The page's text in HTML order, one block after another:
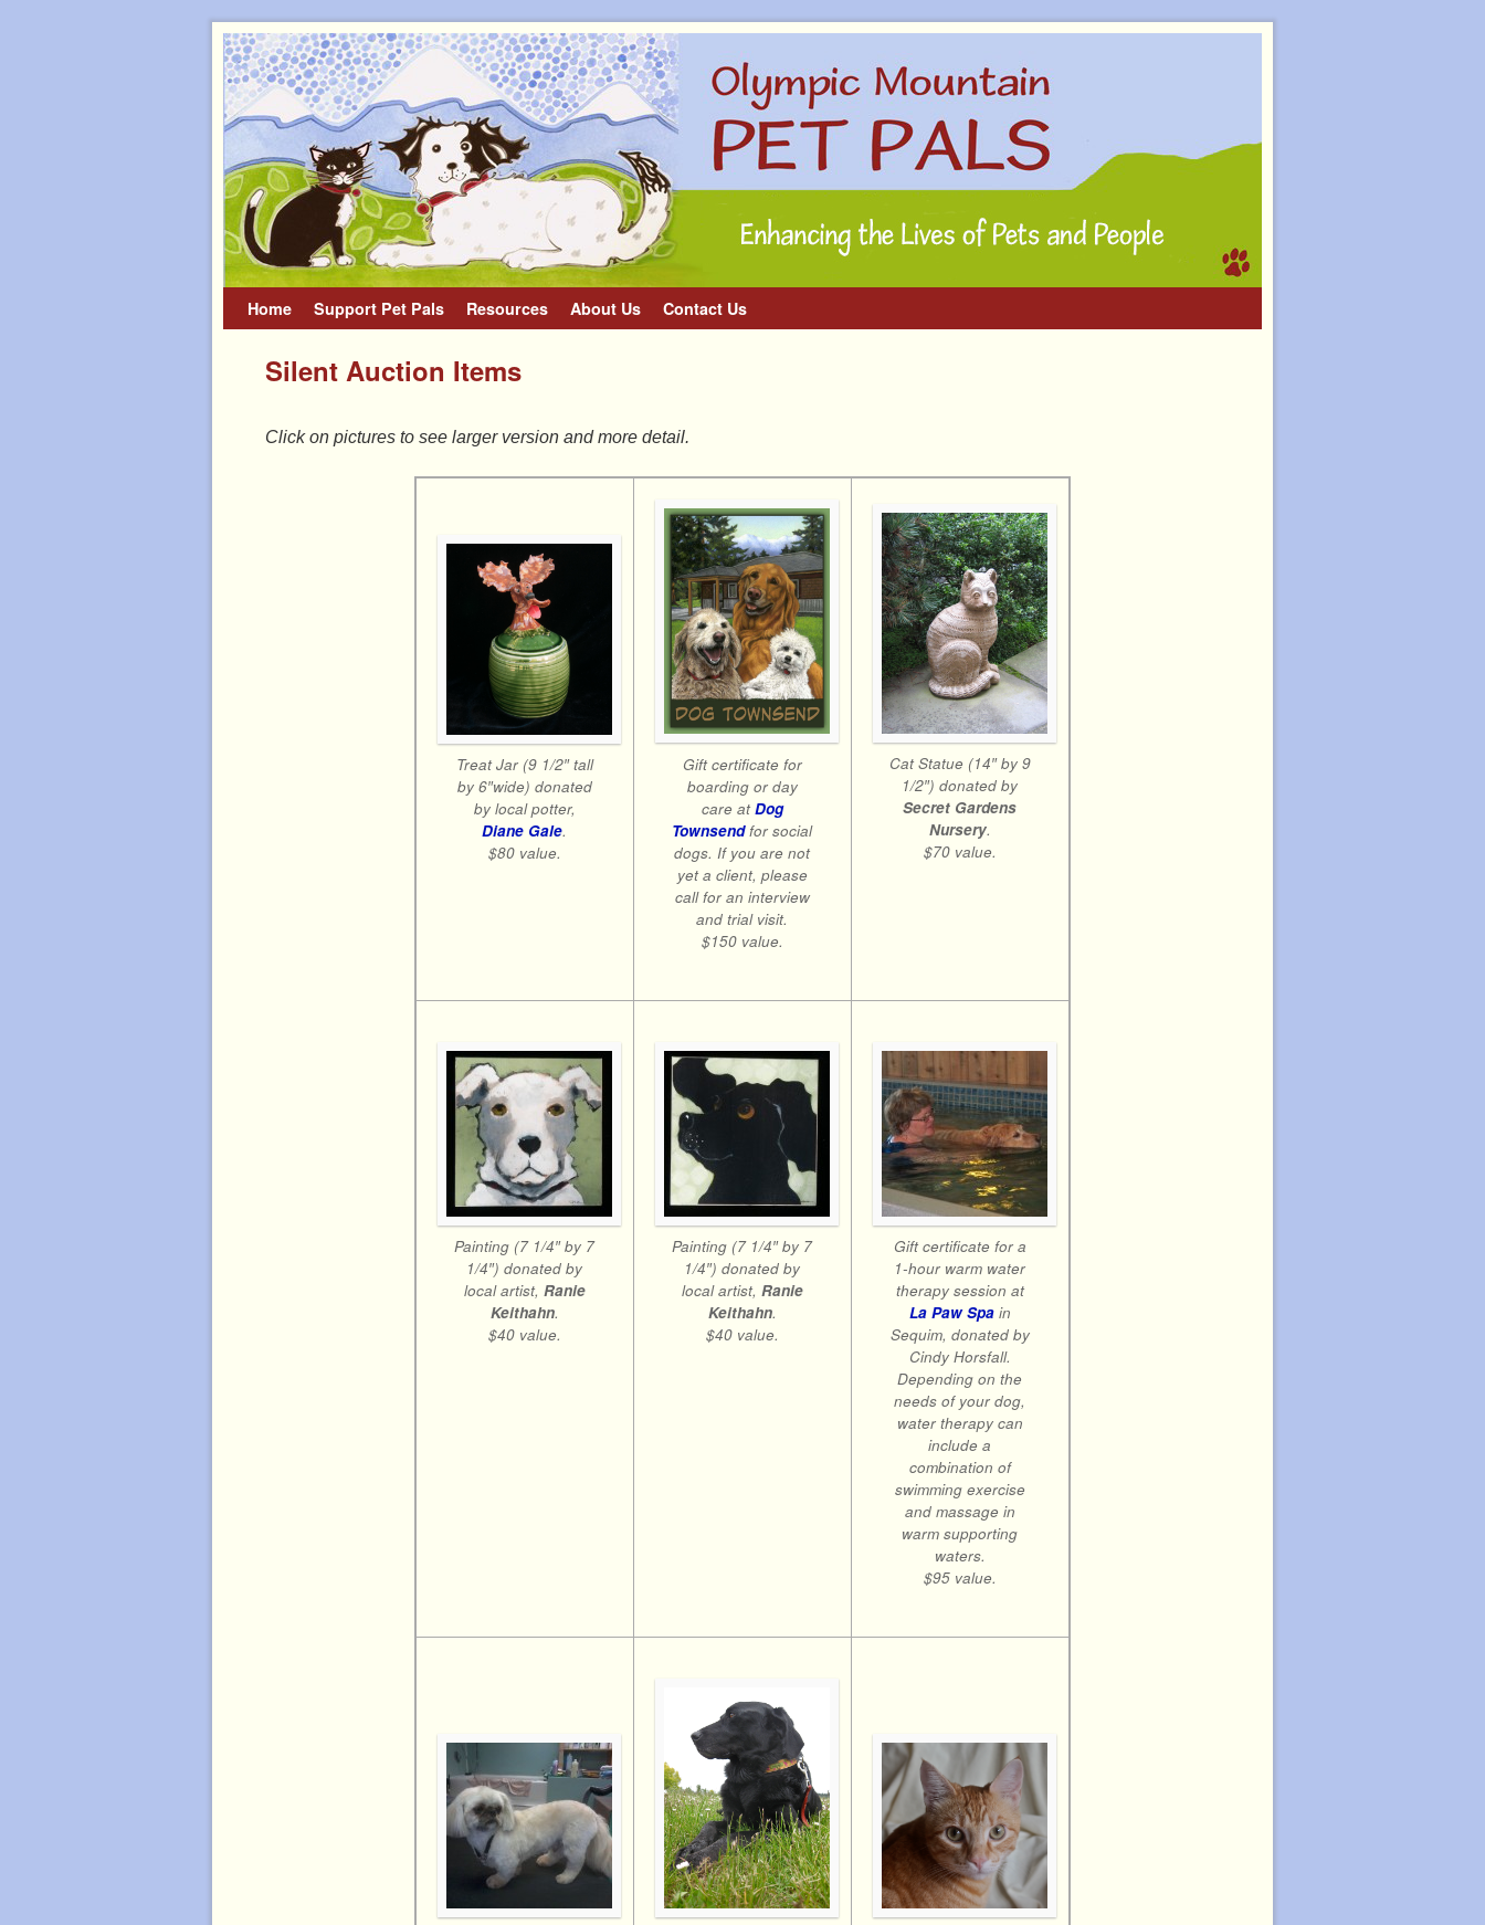
Skip to primary content
Skip to secondary content
Home Support Pet Pals Resources About Us Contact Us
Silent Auction Items
Click on pictures to see larger version and more detail.
Treat Jar (9 1/2″ tall
by 6″wide) donated
by local potter,
Diane Gale.
$80 value.
Gift certificate for
boarding or day
care atDog
Townsendfor social
dogs. If you are not
yet a client, please
call for an interview
and trial visit.
$150 value.
Cat Statue (14″ by 9
1/2″) donated by
Secret Gardens
Nursery.
$70 value.
Painting (7 1/4″ by 7
1/4″) donated by
local artist, Ranie
Keithahn.
$40 value.
Painting (7 1/4″ by 7
1/4″) donated by
local artist, Ranie
Keithahn.
$40 value.
Gift certificate for a
1-hour warm water
therapy session at
La Paw Spain
Sequim, donated by
Cindy Horsfall.
Depending on the
needs of your dog,
water therapy can
include a
combination of
swimming exercise
and massage in
warm supporting
waters.
$95 value.